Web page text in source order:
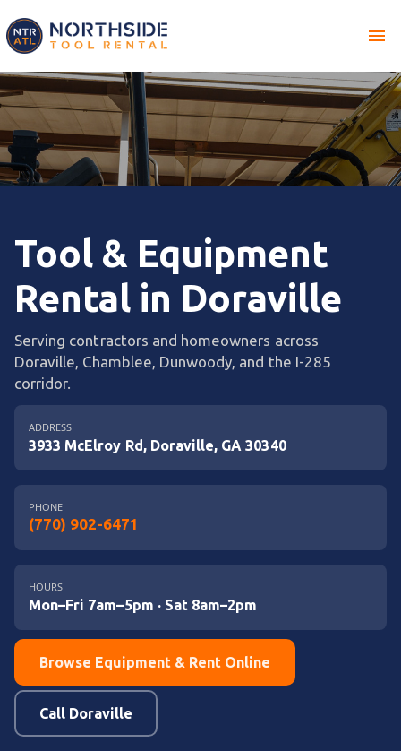
menu
Tool & Equipment
Rental in Doraville
Serving contractors and homeowners across
Doraville, Chamblee, Dunwoody, and the I-285
corridor.
ADDRESS
3933 McElroy Rd, Doraville, GA 30340
PHONE
(770) 902-6471
HOURS
Mon–Fri 7am–5pm · Sat 8am–2pm
Browse Equipment & Rent Online
Call Doraville